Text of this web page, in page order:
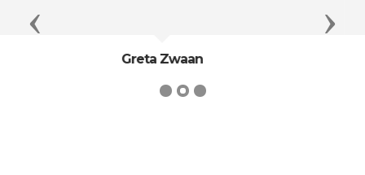
Sidney Sheldon
Previous Next